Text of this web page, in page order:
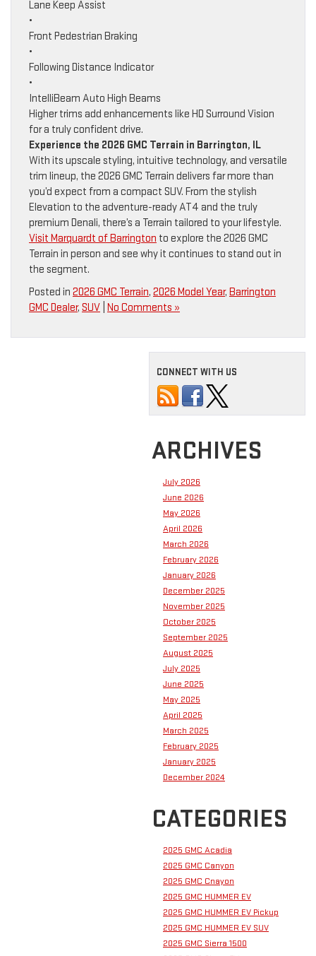
Lane Keep Assist
•
Front Pedestrian Braking
•
Following Distance Indicator
•
IntelliBeam Auto High Beams
Higher trims add enhancements like HD Surround Vision
for a truly confident drive.
Experience the 2026 GMC Terrain in Barrington, IL
With its upscale styling, intuitive technology, and versatile
trim lineup, the 2026 GMC Terrain delivers far more than
you’d expect from a compact SUV. From the stylish
Elevation to the adventure-ready AT4 and the truly
premium Denali, there’s a Terrain tailored to your lifestyle.
Visit Marquardt of Barrington to explore the 2026 GMC
Terrain in person and see why it continues to stand out in
the segment.
Posted in 2026 GMC Terrain, 2026 Model Year, Barrington
GMC Dealer, SUV No Comments »
CONNECT WITH US
ARCHIVES
July 2026
June 2026
May 2026
April 2026
March 2026
February 2026
January 2026
December 2025
November 2025
October 2025
September 2025
August 2025
July 2025
June 2025
May 2025
April 2025
March 2025
February 2025
January 2025
December 2024
CATEGORIES
2025 GMC Acadia
2025 GMC Canyon
2025 GMC Cnayon
2025 GMC HUMMER EV
2025 GMC HUMMER EV Pickup
2025 GMC HUMMER EV SUV
2025 GMC Sierra 1500